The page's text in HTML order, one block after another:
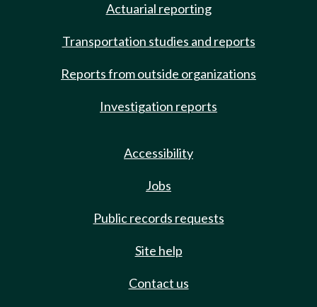
Actuarial reporting
Transportation studies and reports
Reports from outside organizations
Investigation reports
Accessibility
Jobs
Public records requests
Site help
Contact us